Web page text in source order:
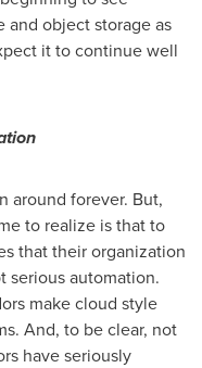
and object storage as
it to continue well
around forever. But,
to realize is that to
that their organization
serious automation.
make cloud style
And, to be clear, not
have seriously